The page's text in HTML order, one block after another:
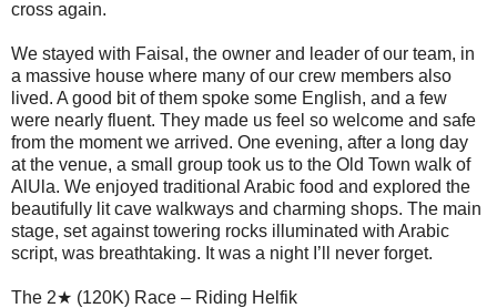
cross again.
We stayed with Faisal, the owner and leader of our team, in
a massive house where many of our crew members also
lived. A good bit of them spoke some English, and a few
were nearly fluent. They made us feel so welcome and safe
from the moment we arrived. One evening, after a long day
at the venue, a small group took us to the Old Town walk of
AlUla. We enjoyed traditional Arabic food and explored the
beautifully lit cave walkways and charming shops. The main
stage, set against towering rocks illuminated with Arabic
script, was breathtaking. It was a night I’ll never forget.
The 2★ (120K) Race – Riding Helfik